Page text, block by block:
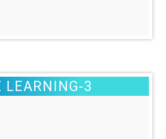
LEARNING-3